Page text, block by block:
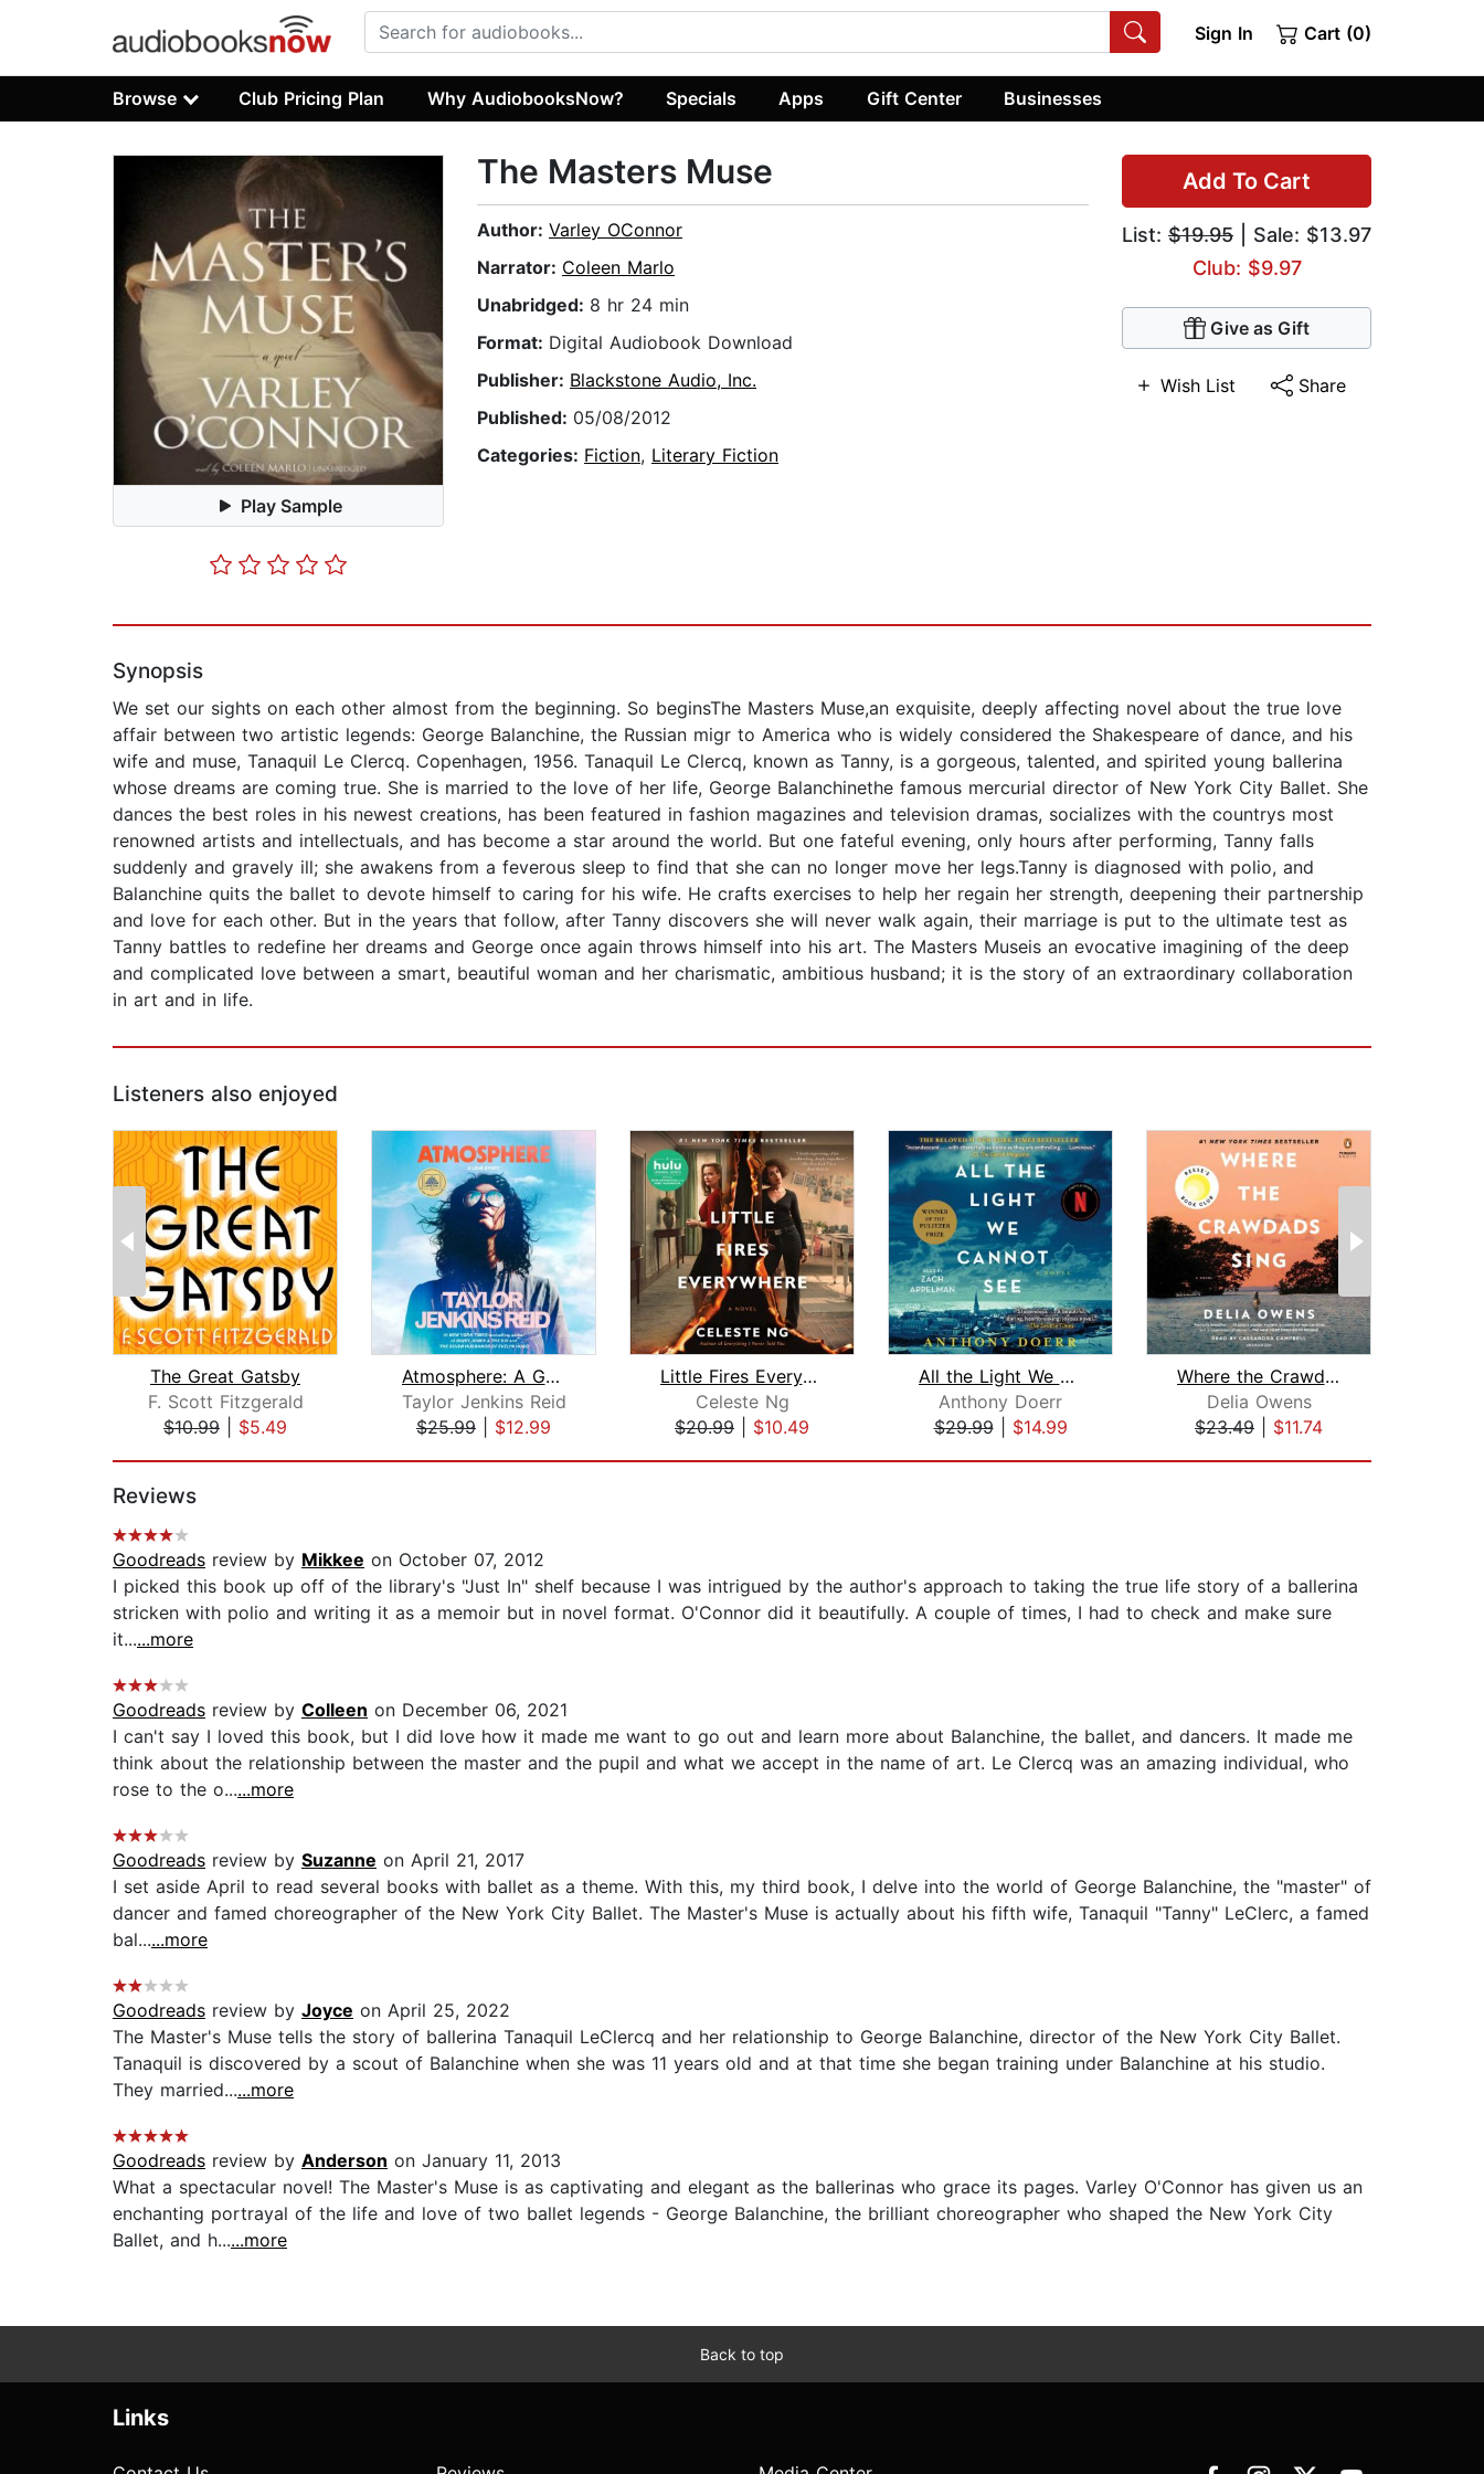
Sign In Cart (0)
Browse Club Pricing Plan Why AudiobooksNow? Specials Apps Gift Center Businesses
Play Sample
Add To Cart
List: $19.95 | Sale: $13.97
Club: $9.97
Give as Gift
Wish List Share
The Masters Muse
Author: Varley OConnor
Narrator: Coleen Marlo
Unabridged: 8 hr 24 min
Format: Digital Audiobook Download
Publisher: Blackstone Audio, Inc.
Published: 05/08/2012
Categories: Fiction, Literary Fiction
Synopsis
We set our sights on each other almost from the beginning. So beginsThe Masters Muse,an exquisite, deeply affecting novel about the true love
affair between two artistic legends: George Balanchine, the Russian migr to America who is widely considered the Shakespeare of dance, and his
wife and muse, Tanaquil Le Clercq. Copenhagen, 1956. Tanaquil Le Clercq, known as Tanny, is a gorgeous, talented, and spirited young ballerina
whose dreams are coming true. She is married to the love of her life, George Balanchinethe famous mercurial director of New York City Ballet. She
dances the best roles in his newest creations, has been featured in fashion magazines and television dramas, socializes with the countrys most
renowned artists and intellectuals, and has become a star around the world. But one fateful evening, only hours after performing, Tanny falls
suddenly and gravely ill; she awakens from a feverous sleep to find that she can no longer move her legs.Tanny is diagnosed with polio, and
Balanchine quits the ballet to devote himself to caring for his wife. He crafts exercises to help her regain her strength, deepening their partnership
and love for each other. But in the years that follow, after Tanny discovers she will never walk again, their marriage is put to the ultimate test as
Tanny battles to redefine her dreams and George once again throws himself into his art. The Masters Museis an evocative imagining of the deep
and complicated love between a smart, beautiful woman and her charismatic, ambitious husband; it is the story of an extraordinary collaboration
in art and in life.
Listeners also enjoyed
The Great Gatsby
F. Scott Fitzgerald
$10.99
$5.49
Atmosphere: A GMA Book Club Pick
Taylor Jenkins Reid
$25.99
$12.99
Little Fires Everywhere: Reese's Book...
Celeste Ng
$20.99
$10.49
All the Light We Cannot See
Anthony Doerr
$29.99| $14.99
Where the Crawdads Sing: Reese's Book...
Delia Owens
$23.49
$11.74
Reviews
Goodreads review by Mikkee on October 07, 2012
I picked this book up off of the library's "Just In" shelf because I was intrigued by the author's approach to taking the true life story of a ballerina
stricken with polio and writing it as a memoir but in novel format. O'Connor did it beautifully. A couple of times, I had to check and make sure
it......more
Goodreads review by Colleen on December 06, 2021
I can't say I loved this book, but I did love how it made me want to go out and learn more about Balanchine, the ballet, and dancers. It made me
think about the relationship between the master and the pupil and what we accept in the name of art. Le Clercq was an amazing individual, who
rose to the o......more
Goodreads review by Suzanne on April 21, 2017
I set aside April to read several books with ballet as a theme. With this, my third book, I delve into the world of George Balanchine, the "master" of
dancer and famed choreographer of the New York City Ballet. The Master's Muse is actually about his fifth wife, Tanaquil "Tanny" LeClerc, a famed
bal......more
Goodreads review by Joyce on April 25, 2022
The Master's Muse tells the story of ballerina Tanaquil LeClercq and her relationship to George Balanchine, director of the New York City Ballet.
Tanaquil is discovered by a scout of Balanchine when she was 11 years old and at that time she began training under Balanchine at his studio.
They married......more
Goodreads review by Anderson on January 11, 2013
What a spectacular novel! The Master's Muse is as captivating and elegant as the ballerinas who grace its pages. Varley O'Connor has given us an
enchanting portrayal of the life and love of two ballet legends - George Balanchine, the brilliant choreographer who shaped the New York City
Ballet, and h......more
Back to top
Links